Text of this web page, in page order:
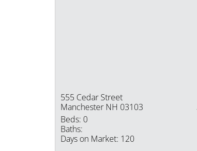
555 Cedar Street
Manchester NH 03103
Beds: 0
Baths:
Days on Market: 120